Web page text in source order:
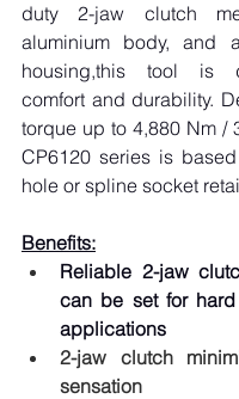
duty 2-jaw clutch
aluminium body, and
housing,this tool is
comfort and durability.
torque up to 4,880 Nm /
CP6120 series is
hole or spline socket
Benefits:
Reliable 2-jaw
can be set for
applications
2-jaw clutch
sensation